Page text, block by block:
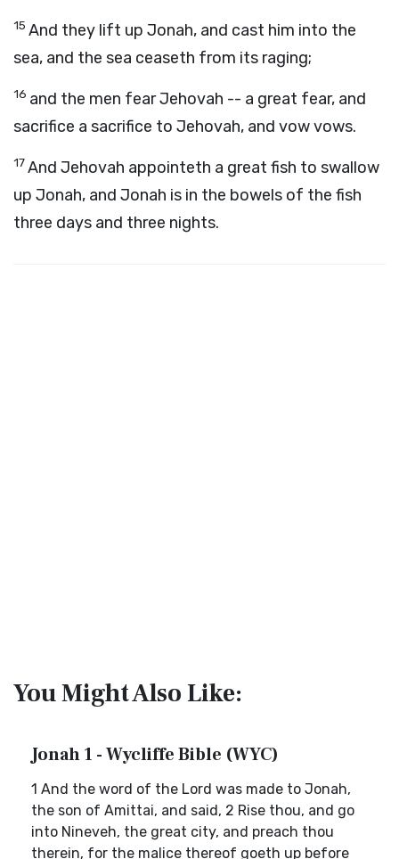
15 And they lift up Jonah, and cast him into the
sea, and the sea ceaseth from its raging;
16 and the men fear Jehovah -- a great fear, and
sacrifice a sacrifice to Jehovah, and vow vows.
17And Jehovah appointeth a great fish to swallow
up Jonah, and Jonah is in the bowels of the fish
three days and three nights.
You Might Also Like:
Jonah 1 - Wycliffe Bible (WYC)
1 And the word of the Lord was made to Jonah,
the son of Amittai, and said, 2 Rise thou, and go
into Nineveh, the great city, and preach thou
therein, for the malice thereof goeth up before